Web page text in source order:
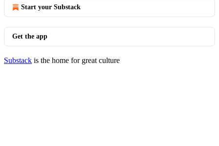
Start your Substack
Get the app
Substack is the home for great culture